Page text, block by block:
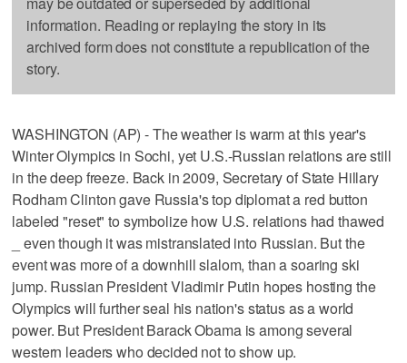
information. Reading or replaying the story in its
archived form does not constitute a republication of the
story.
WASHINGTON (AP) - The weather is warm at this year's
Winter Olympics in Sochi, yet U.S.-Russian relations are still
in the deep freeze. Back in 2009, Secretary of State Hillary
Rodham Clinton gave Russia's top diplomat a red button
labeled "reset" to symbolize how U.S. relations had thawed
_ even though it was mistranslated into Russian. But the
event was more of a downhill slalom, than a soaring ski
jump. Russian President Vladimir Putin hopes hosting the
Olympics will further seal his nation's status as a world
power. But President Barack Obama is among several
western leaders who decided not to show up.